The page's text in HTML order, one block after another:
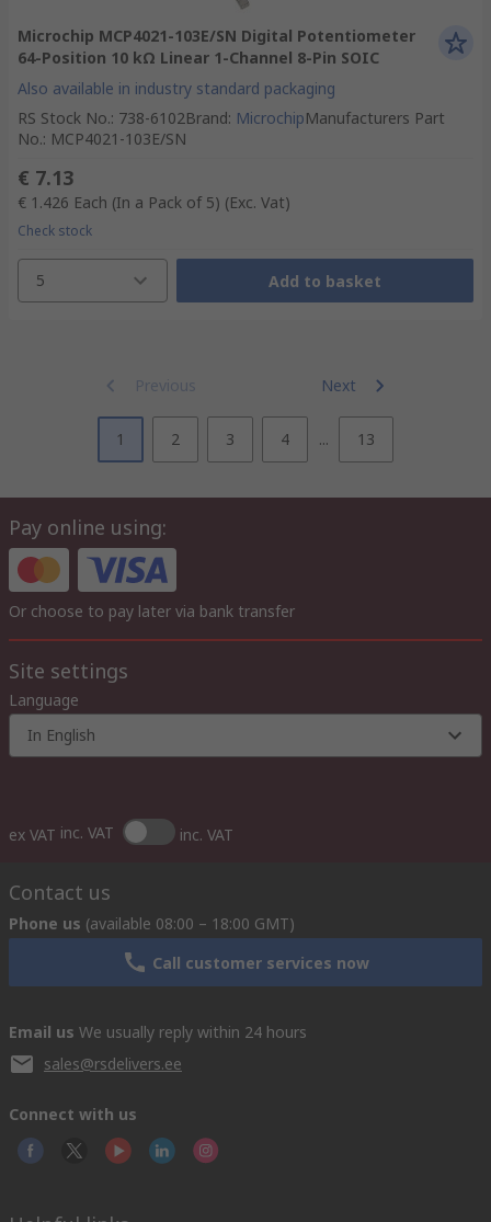
Microchip MCP4021-103E/SN Digital Potentiometer
64-Position 10 kΩ Linear 1-Channel 8-Pin SOIC
Also available in industry standard packaging
RS Stock No.: 738-6102Brand: MicrochipManufacturers Part
No.: MCP4021-103E/SN
€ 7.13
€ 1.426 Each (In a Pack of 5) (Exc. Vat)
Check stock
5 Add to basket
Previous Next
1 2 3 4 ... 13
Pay online using:
Or choose to pay later via bank transfer
Site settings
Language
In English
ex VAT inc. VAT inc. VAT
Contact us
Phone us (available 08:00 – 18:00 GMT)
Call customer services now
Email us We usually reply within 24 hours
sales@rsdelivers.ee
Connect with us